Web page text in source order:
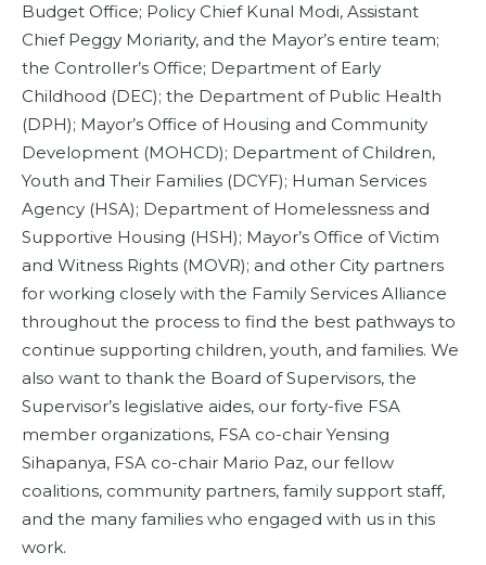
Budget Office; Policy Chief Kunal Modi, Assistant
Chief Peggy Moriarity, and the Mayor’s entire team;
the Controller’s Office; Department of Early
Childhood (DEC); the Department of Public Health
(DPH); Mayor’s Office of Housing and Community
Development (MOHCD); Department of Children,
Youth and Their Families (DCYF); Human Services
Agency (HSA); Department of Homelessness and
Supportive Housing (HSH); Mayor’s Office of Victim
and Witness Rights (MOVR); and other City partners
for working closely with the Family Services Alliance
throughout the process to find the best pathways to
continue supporting children, youth, and families. We
also want to thank the Board of Supervisors, the
Supervisor’s legislative aides, our forty-five FSA
member organizations, FSA co-chair Yensing
Sihapanya, FSA co-chair Mario Paz, our fellow
coalitions, community partners, family support staff,
and the many families who engaged with us in this
work.